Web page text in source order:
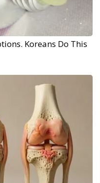
Koreans Do This